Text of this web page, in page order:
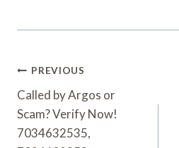
Post
Navigation
PREVIOUS
Called by Argos or
Scam? Verify Now!
7034632535,